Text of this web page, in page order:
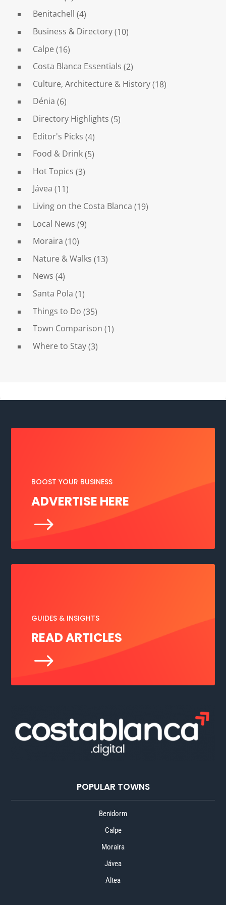
Benitachell (4)
Business & Directory(10)
Calpe (16)
Costa Blanca Essentials (2)
Culture, Architecture & History(18)
Dénia (6)
Directory Highlights (5)
Editor's Picks (4)
Food & Drink(5)
Hot Topics (3)
Jávea (11)
Living on the Costa Blanca (19)
Local News (9)
Moraira (10)
Nature & Walks (13)
News (4)
Santa Pola (1)
Things to Do (35)
Town Comparison (1)
Where to Stay(3)
BOOST YOUR BUSINESS
ADVERTISE HERE
$
GUIDES & INSIGHTS
READ ARTICLES
$
POPULAR TOWNS
Benidorm
Calpe
Moraira
Jávea
Altea